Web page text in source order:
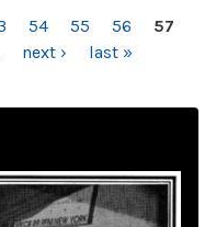
54 55 56
57
next › last »